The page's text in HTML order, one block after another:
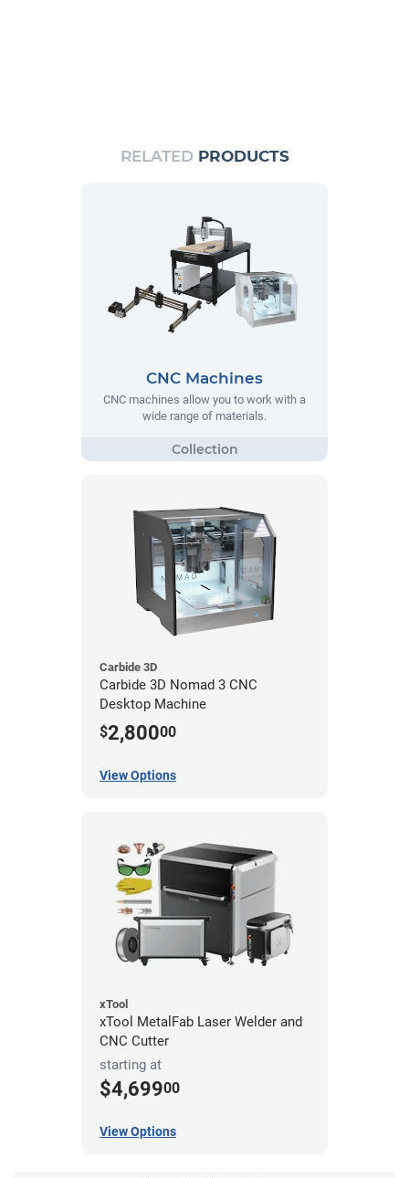
RELATED PRODUCTS
CNC Machines
CNC machines allow you to work with a
wide range of materials.
Carbide 3D
Carbide 3D Nomad 3 CNC
Desktop Machine
$2,80000
View Options
xTool
xTool MetalFab Laser Welder and
CNC Cutter
starting at
$4,69900
View Options